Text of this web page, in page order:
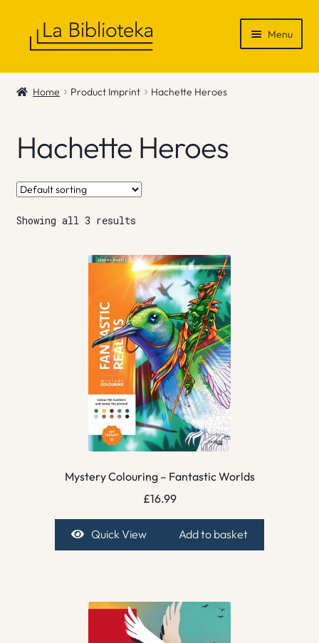
Menu
Shop
News & Recommendations
Info
Contact
Home Product Imprint Hachette Heroes
Hachette Heroes
Showing all 3 results
Mystery Colouring – Fantastic Worlds
£16.99
Quick View Add to basket